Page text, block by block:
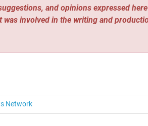
and opinions expressed
was involved in the writing and
Network